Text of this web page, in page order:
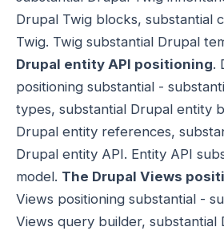
Drupal Twig blocks, substantial
Twig. Twig substantial Drupal
Drupal entity API positioning.
positioning substantial -
types, substantial Drupal entity
Drupal entity references,
Drupal entity API. Entity API
model. The Drupal Views
Views positioning substantial -
Views query builder, substantial